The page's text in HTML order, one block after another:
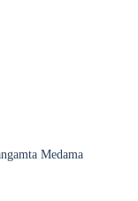
Medama